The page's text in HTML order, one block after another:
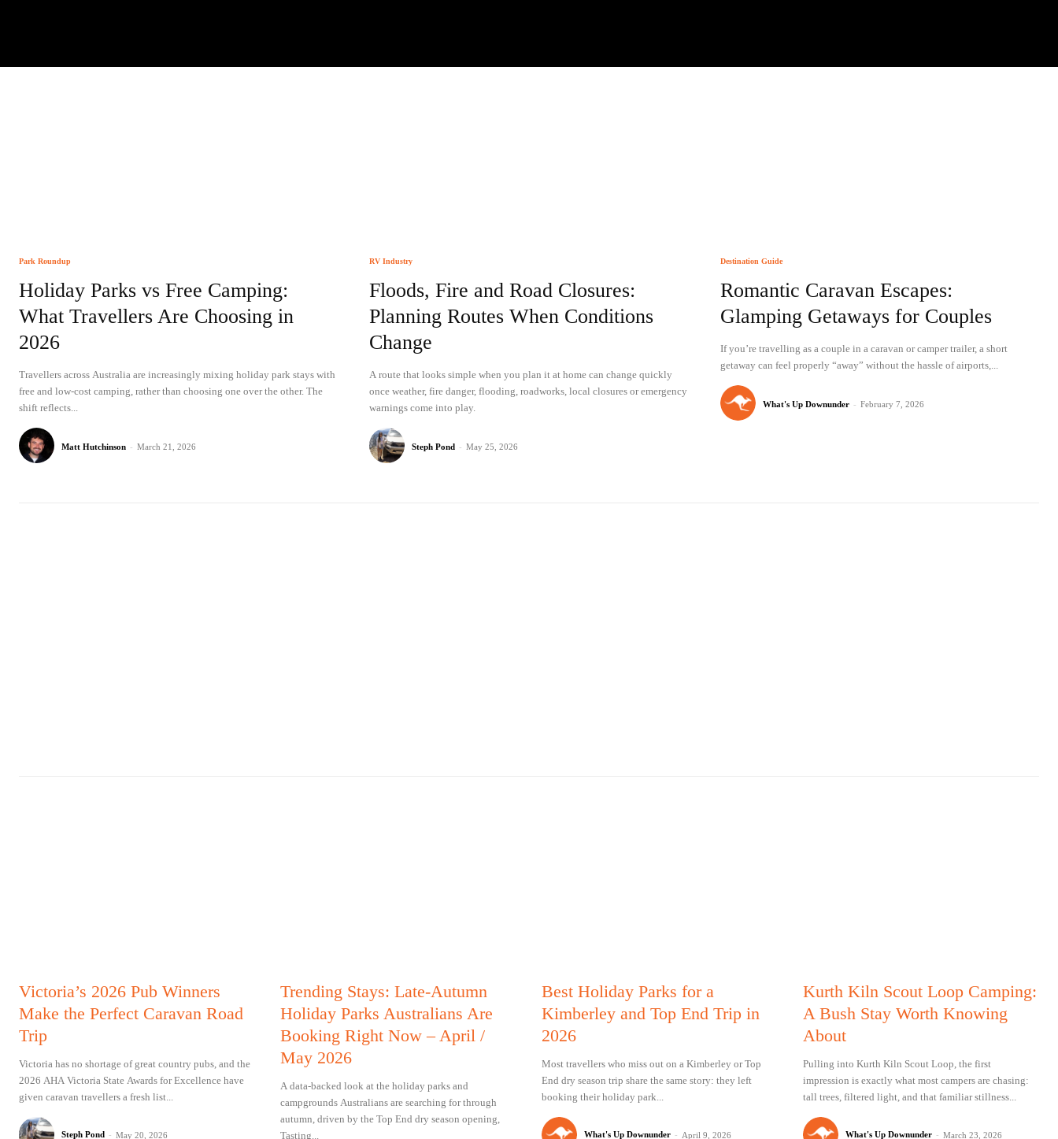
Park Roundup
Holiday Parks vs Free Camping:
What Travellers Are Choosing in
2026
Travellers across Australia are increasingly mixing holiday park stays with
free and low-cost camping, rather than choosing one over the other. The
shift reflects...
Matt Hutchinson - March 21, 2026
RV Industry
Floods, Fire and Road Closures:
Planning Routes When Conditions
Change
A route that looks simple when you plan it at home can change quickly
once weather, fire danger, flooding, roadworks, local closures or emergency
warnings come into play.
Steph Pond - May 25, 2026
Destination Guide
Romantic Caravan Escapes:
Glamping Getaways for Couples
If you’re travelling as a couple in a caravan or camper trailer, a short
getaway can feel properly “away” without the hassle of airports,...
What's Up Downunder - February 7, 2026
Victoria’s 2026 Pub Winners
Make the Perfect Caravan Road
Trip
Victoria has no shortage of great country pubs, and the
2026 AHA Victoria State Awards for Excellence have
given caravan travellers a fresh list...
Steph Pond - May 20, 2026
Trending Stays: Late-Autumn
Holiday Parks Australians Are
Booking Right Now – April /
May 2026
A data-backed look at the holiday parks and
campgrounds Australians are searching for through
autumn, driven by the Top End dry season opening,
Tasting...
Best Holiday Parks for a
Kimberley and Top End Trip in
2026
Most travellers who miss out on a Kimberley or Top
End dry season trip share the same story: they left
booking their holiday park...
What's Up Downunder - April 9, 2026
Kurth Kiln Scout Loop Camping:
A Bush Stay Worth Knowing
About
Pulling into Kurth Kiln Scout Loop, the first
impression is exactly what most campers are chasing:
tall trees, filtered light, and that familiar stillness...
What's Up Downunder - March 23, 2026